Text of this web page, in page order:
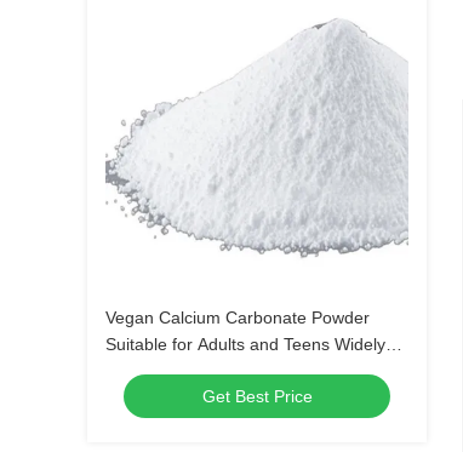
Vegan Calcium Carbonate Powder
Suitable for Adults and Teens Widely
Used in Food Pharmaceutical and
Industrial ProductsGet Best Price